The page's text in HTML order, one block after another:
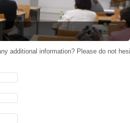
additional information? Please do not